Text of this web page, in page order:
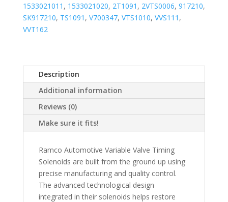
1533021011 , 1533021020, 2T1091 , 2VTS0006, 917210,
SK917210, TS1091 , V700347, VTS1010, VVS111 ,
VVT162
Description
Additional information
Reviews (0)
Make sure it fits!
Ramco Automotive Variable Valve Timing
Solenoids are built from the ground up using
precise manufacturing and quality control.
The advanced technological design
integrated in their solenoids helps restore